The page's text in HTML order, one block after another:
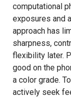
computational
exposures and
approach has
sharpness,
flexibility later.
good on the
a color grade.
actively seek